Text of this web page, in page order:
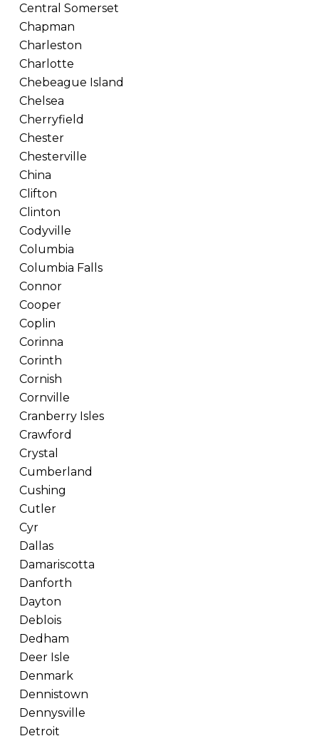
Central Somerset
Chapman
Charleston
Charlotte
Chebeague Island
Chelsea
Cherryfield
Chester
Chesterville
China
Clifton
Clinton
Codyville
Columbia
Columbia Falls
Connor
Cooper
Coplin
Corinna
Corinth
Cornish
Cornville
Cranberry Isles
Crawford
Crystal
Cumberland
Cushing
Cutler
Cyr
Dallas
Damariscotta
Danforth
Dayton
Deblois
Dedham
Deer Isle
Denmark
Dennistown
Dennysville
Detroit